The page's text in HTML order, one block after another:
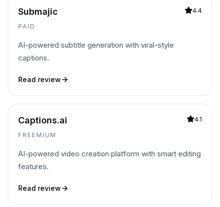
Submajic
PAID
4.4
AI-powered subtitle generation with viral-style
captions.
Read review
Captions.ai
FREEMIUM
4.1
AI-powered video creation platform with smart editing
features.
Read review